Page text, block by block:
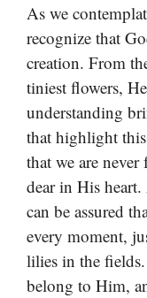
As we
recognize that
creation. From
tiniest flowers,
understanding
that highlight
that we are
dear in His
can be assured
every moment,
lilies in the
belong to Him,